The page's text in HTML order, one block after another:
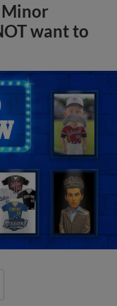
Minor
want to